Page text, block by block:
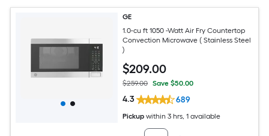
GE
1.0-cu ft 1050 -Watt Air Fry Countertop
Convection Microwave ( Stainless Steel
)
$209.00
$259.00 Save $50.00
4.3 689
Pickup within 3 hrs, 1 available